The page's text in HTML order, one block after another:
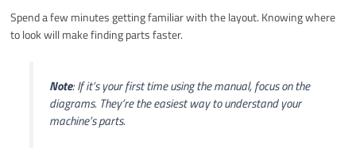
Spend a few minutes getting familiar with the layout. Knowing where
to look will make finding parts faster.
Note: If it’s your first time using the manual, focus on the
diagrams. They’re the easiest way to understand your
machine’s parts.